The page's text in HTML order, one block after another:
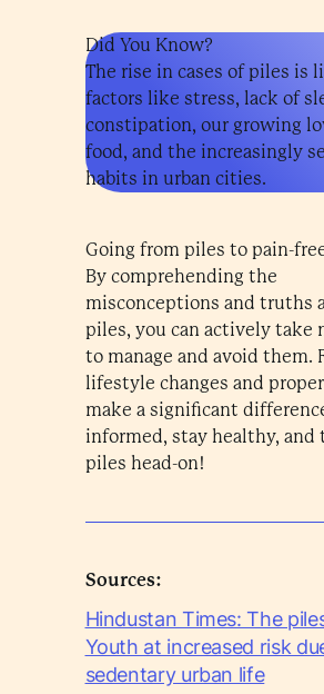
Did You Know?
The rise in cases of piles is
factors like stress, lack of
constipation, our growing
food, and the increasingly
habits in urban cities.
Going from piles to pain-
By comprehending the
misconceptions and truths
piles, you can actively take
to manage and avoid them.
lifestyle changes and proper
make a significant
informed, stay healthy, and
piles head-on!
Sources:
Hindustan Times: The
Youth at increased risk
sedentary urban life